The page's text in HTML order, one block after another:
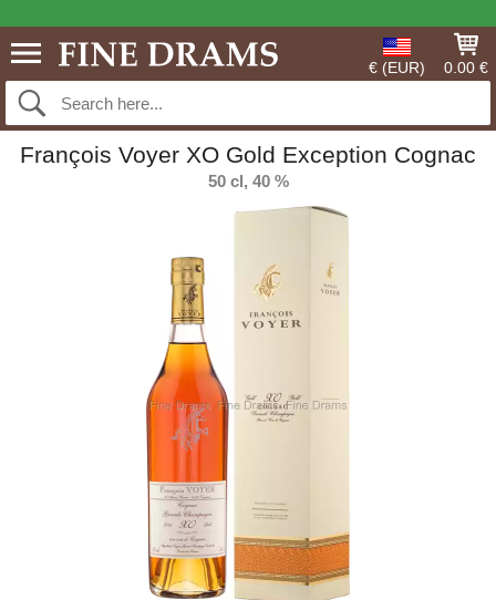
€ (EUR) 0.00 €
François Voyer XO Gold Exception Cognac
50 cl, 40 %